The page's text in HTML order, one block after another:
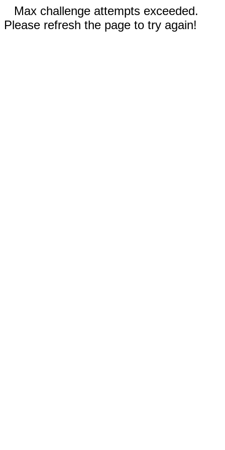
Max challenge attempts exceeded.
Please refresh the page to try again!